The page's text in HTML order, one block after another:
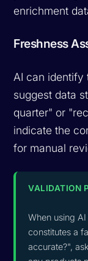
enrichment
Freshness
AI can identify
suggest data
quarter" or
indicate the
for manual
VALIDATION
When using
constitutes a
accurate?",